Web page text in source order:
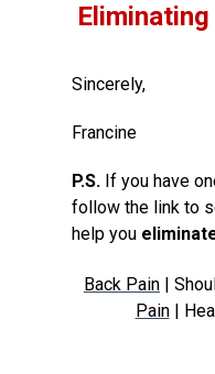
Sincerely,
Francine
P.S. If you have
follow the link to
help you
Back Pain |
Pain|